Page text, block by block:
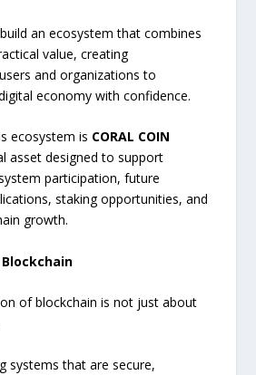
an ecosystem that combines
value, creating
and organizations to
economy with confidence.
ecosystem is CORAL COIN
asset designed to support
participation, future
staking opportunities, and
growth.
of blockchain is not just about
systems that are secure,